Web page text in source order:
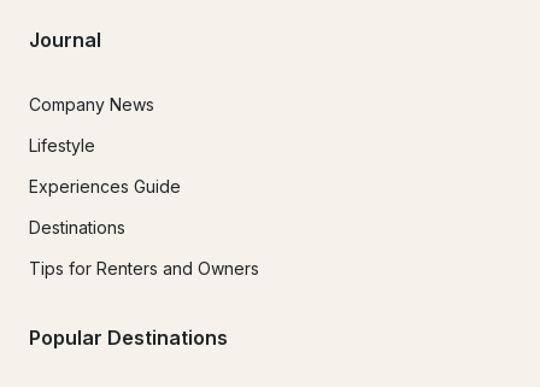
Journal
Company News
Lifestyle
Experiences Guide
Destinations
Tips for Renters and Owners
Popular Destinations